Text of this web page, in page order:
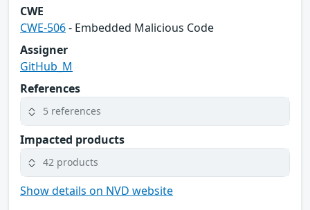
CWE
CWE-506- Embedded Malicious Code
Assigner
GitHub_M
References
5 references
Impacted products
42 products
Show details on NVD website